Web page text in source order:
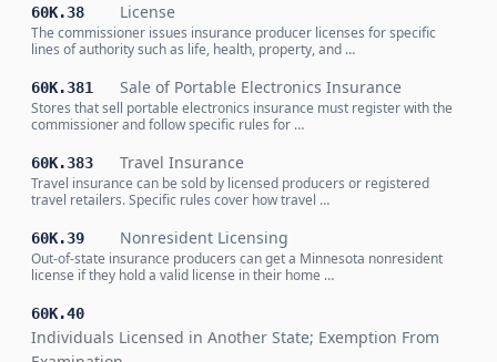
60K.38 License
The commissioner issues insurance producer licenses for specific
lines of authority such as life, health, property, and …
60K.381 Sale of Portable Electronics Insurance
Stores that sell portable electronics insurance must register with the
commissioner and follow specific rules for …
60K.383 Travel Insurance
Travel insurance can be sold by licensed producers or registered
travel retailers. Specific rules cover how travel …
60K.39 Nonresident Licensing
Out-of-state insurance producers can get a Minnesota nonresident
license if they hold a valid license in their home …
60K.40
Individuals Licensed in Another State; Exemption From